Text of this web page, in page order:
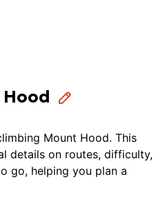
Mount Hood. This
details on routes, difficulty,
go, helping you plan a